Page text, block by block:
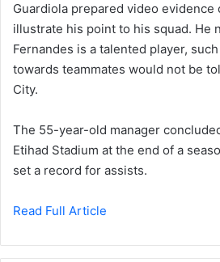
Guardiola prepared video evidence
illustrate his point to his squad. He
Fernandes is a talented player,
towards teammates would not be
City.
The 55-year-old manager
Etihad Stadium at the end of a
set a record for assists.
Read Full Article